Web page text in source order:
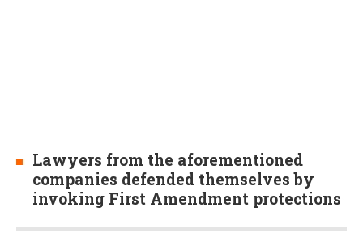
Lawyers from the aforementioned
companies defended themselves by
invoking First Amendment protections